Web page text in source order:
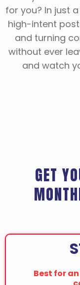
for you? In just
high-intent
and turning
without ever
and watch
GET
Best for